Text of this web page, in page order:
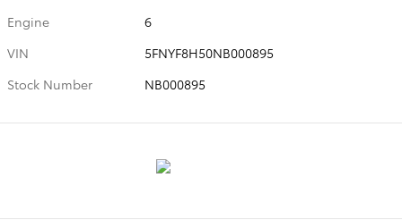
Engine
6
VIN
5FNYF8H50NB000895
Stock Number
NB000895